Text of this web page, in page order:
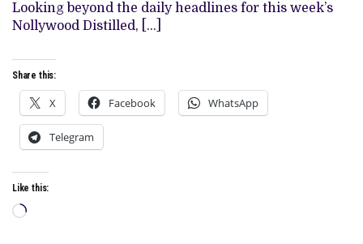
Looking beyond the daily headlines for this week’s
Nollywood Distilled, […]
Share this:
X Facebook WhatsApp
Telegram
Like this:
Loading…